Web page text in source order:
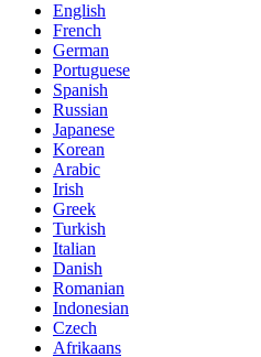
English
French
German
Portuguese
Spanish
Russian
Japanese
Korean
Arabic
Irish
Greek
Turkish
Italian
Danish
Romanian
Indonesian
Czech
Afrikaans